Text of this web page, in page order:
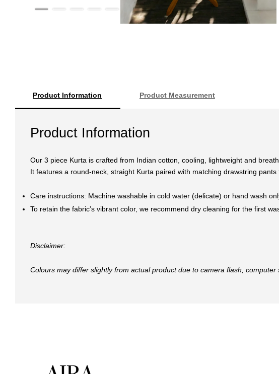
Product Information Product Measurement
Product Information
Our 3 piece Kurta is crafted from Indian cotton, cooling, lightweight and
It features a round-neck, straight Kurta paired with matching drawstring
Care instructions: Machine washable in cold water (delicate) or hand wash
To retain the fabric’s vibrant color, we recommend dry cleaning for the first
Disclaimer:
Colours may differ slightly from actual product due to camera flash, computer